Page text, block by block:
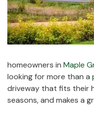
homeowners in Maple
looking for more than a
driveway that fits their
seasons, and makes a